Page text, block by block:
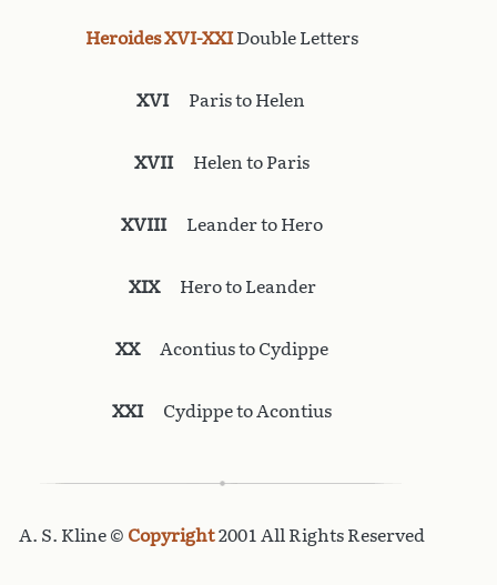
Heroides XVI-XXIDouble Letters
XVIParis to Helen
XVIIHelen to Paris
XVIIILeander to Hero
XIXHero to Leander
XXAcontius to Cydippe
XXICydippe to Acontius
A. S. Kline © Copyright2001 All Rights Reserved